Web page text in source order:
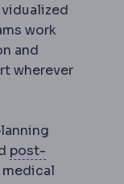
sheet
work
and
wherever
post-
period after